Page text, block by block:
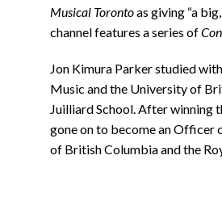
Musical Torontoas giving “a
channel features a series of
Jon Kimura Parker studied
Music and the University of
Juilliard School. After winning
gone on to become an Officer
of British Columbia and the